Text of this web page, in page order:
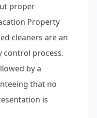
proper
Property
cleaners are an
process.
by a
that no
is